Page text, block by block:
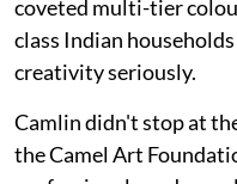
coveted multi-tier
class Indian
creativity seriously.
Camlin didn't stop at
the Camel Art